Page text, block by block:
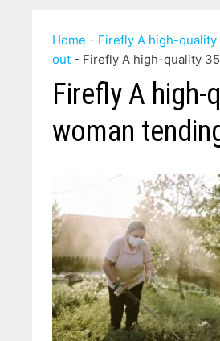
Home - Firefly A high-
out - Firefly A high-quality
Firefly A
woman